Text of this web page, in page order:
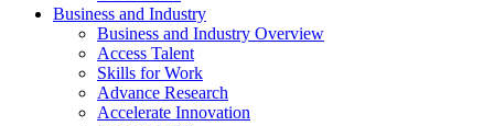
Business and Industry
Business and Industry Overview
Access Talent
Skills for Work
Advance Research
Accelerate Innovation